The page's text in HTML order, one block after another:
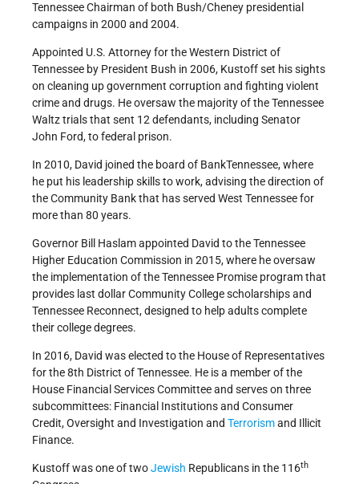
Tennessee Chairman of both Bush/Cheney presidential
campaigns in 2000 and 2004.
Appointed U.S. Attorney for the Western District of
Tennessee by President Bush in 2006, Kustoff set his sights
on cleaning up government corruption and fighting violent
crime and drugs. He oversaw the majority of the Tennessee
Waltz trials that sent 12 defendants, including Senator
John Ford, to federal prison.
In 2010, David joined the board of BankTennessee, where
he put his leadership skills to work, advising the direction of
the Community Bank that has served West Tennessee for
more than 80 years.
Governor Bill Haslam appointed David to the Tennessee
Higher Education Commission in 2015, where he oversaw
the implementation of the Tennessee Promise program that
provides last dollar Community College scholarships and
Tennessee Reconnect, designed to help adults complete
their college degrees.
In 2016, David was elected to the House of Representatives
for the 8th District of Tennessee. He is a member of the
House Financial Services Committee and serves on three
subcommittees: Financial Institutions and Consumer
Credit, Oversight and Investigation and Terrorismand Illicit
Finance.
Kustoff was one of twoJewish Republicans in the 116th